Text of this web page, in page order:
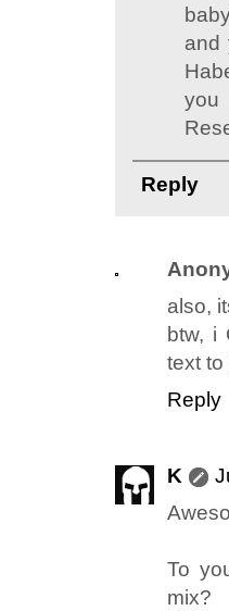
and
you
Reply
also,
btw, i
text to
Reply
K
To
mix?